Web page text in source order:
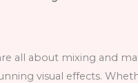
all about mixing and
visual effects.